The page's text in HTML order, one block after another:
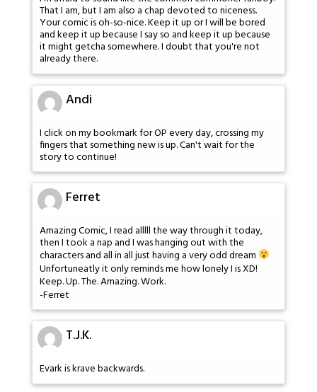
That I am, but I am also a chap devoted to niceness.
Your comic is oh-so-nice. Keep it up or I will be bored
and keep it up because I say so and keep it up because
it might getcha somewhere. I doubt that you're not
already there.
Andi
I click on my bookmark for OP every day, crossing my
fingers that something new is up. Can't wait for the
story to continue!
Ferret
Amazing Comic, I read alllll the way through it today,
then I took a nap and I was hanging out with the
characters and all in all just having a very odd dream
Unfortuneatly it only reminds me how lonely I is XD!
Keep. Up. The. Amazing. Work.
-Ferret
T.J.K.
Evark is krave backwards.